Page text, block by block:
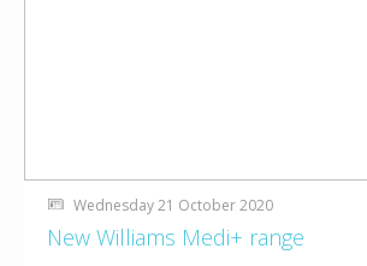
Wednesday 21 October 2020
New Williams Medi+ range